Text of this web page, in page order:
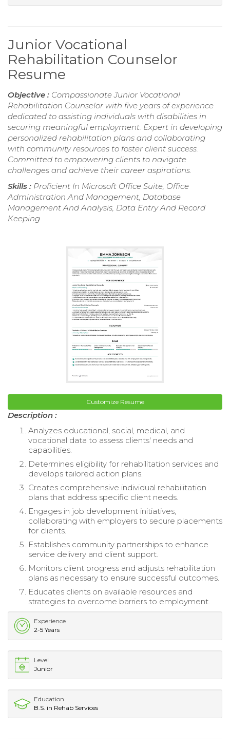
Junior Vocational
Rehabilitation Counselor
Resume
Objective : Compassionate Junior Vocational
Rehabilitation Counselor with five years of experience
dedicated to assisting individuals with disabilities in
securing meaningful employment. Expert in developing
personalized rehabilitation plans and collaborating
with community resources to foster client success.
Committed to empowering clients to navigate
challenges and achieve their career aspirations.
Skills : Proficient In Microsoft Office Suite, Office
Administration And Management, Database
Management And Analysis, Data Entry And Record
Keeping
Customize Resume
Description :
Analyzes educational, social, medical, and
vocational data to assess clients' needs and
capabilities.
Determines eligibility for rehabilitation services and
develops tailored action plans.
Creates comprehensive individual rehabilitation
plans that address specific client needs.
Engages in job development initiatives,
collaborating with employers to secure placements
for clients.
Establishes community partnerships to enhance
service delivery and client support.
Monitors client progress and adjusts rehabilitation
plans as necessary to ensure successful outcomes.
Educates clients on available resources and
strategies to overcome barriers to employment.
Experience
2-5 Years
Level
Junior
Education
B.S. in Rehab Services